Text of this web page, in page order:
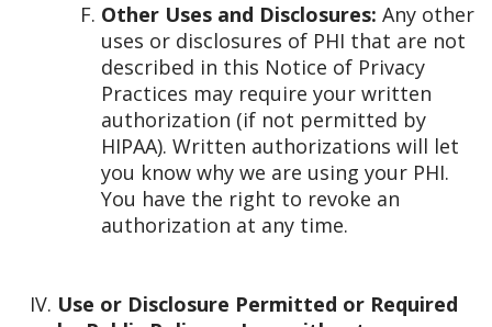
Other Uses and Disclosures: Any other
uses or disclosures of PHI that are not
described in this Notice of Privacy
Practices may require your written
authorization (if not permitted by
HIPAA). Written authorizations will let
you know why we are using your PHI.
You have the right to revoke an
authorization at any time.
Use or Disclosure Permitted or Required